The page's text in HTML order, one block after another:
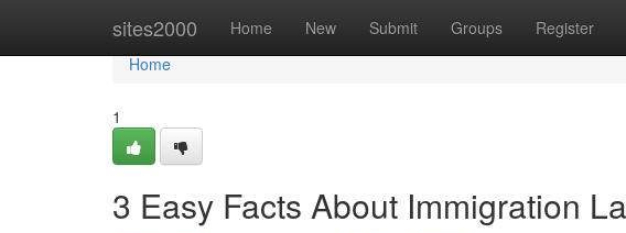
sites2000 Home New Submit Groups Register
Home
Home
1
3 Easy Facts About Immigration